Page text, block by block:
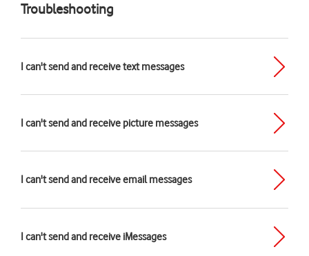
Troubleshooting
I can't send and receive text messages
I can't send and receive picture messages
I can't send and receive email messages
I can't send and receive iMessages